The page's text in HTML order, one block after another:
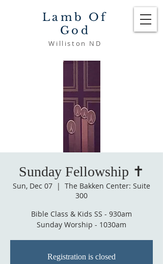
Lamb Of
God
Williston ND
Sunday Fellowship ✝️
Sun, Dec 07
  |
The Bakken Center: Suite
300
Bible Class & Kids SS - 930am
Sunday Worship - 1030am
Registration is closed